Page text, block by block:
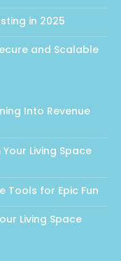
in 2025
and Scalable
Into Revenue
Living Space
Tools for Epic Fun
Living Space